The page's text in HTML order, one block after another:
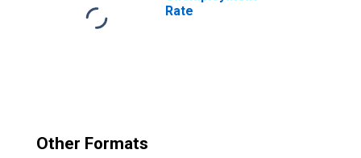
Rate
Other Formats